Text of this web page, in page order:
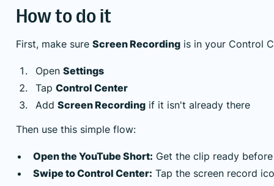
How to do it
First, make sure Screen Recording is in your Control
Open Settings
Tap Control Center
Add Screen Recording if it isn't already there
Then use this simple flow:
Open the YouTube Short: Get the clip ready
Swipe to Control Center: Tap the screen record